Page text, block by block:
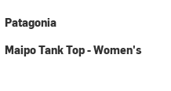
Patagonia
Maipo Tank Top - Women's